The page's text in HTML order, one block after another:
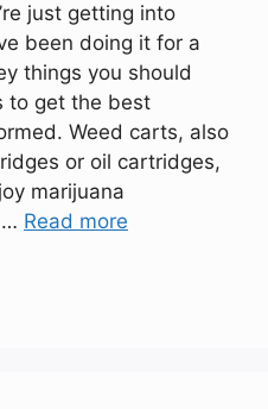
just getting into
been doing it for a
things you should
to get the best
Weed carts, also
or oil cartridges,
marijuana
… Read more